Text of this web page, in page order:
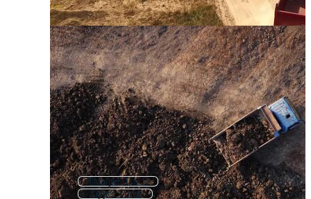
Dumper Truck
Tipper Truck